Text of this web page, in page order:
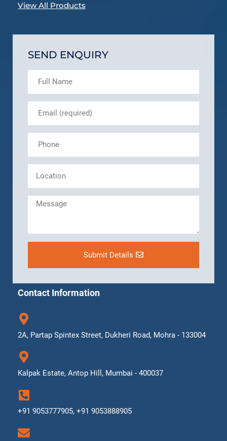
View All Products
SEND ENQUIRY
Submit Details
Contact Information
2A, Partap Spintex Street, Dukheri Road, Mohra - 133004
Kalpak Estate, Antop Hill, Mumbai - 400037
+91 9053777905, +91 9053888905